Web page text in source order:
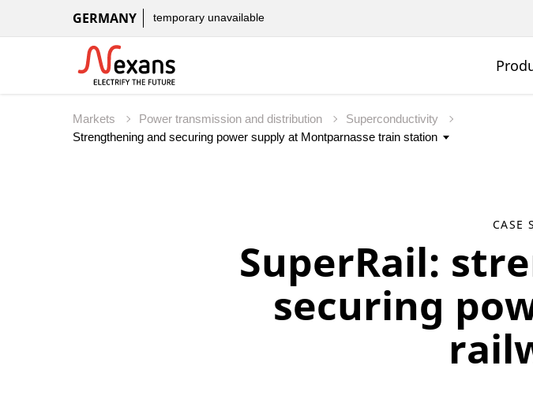
GERMANY temporary unavailable
Markets Power transmission and distribution Superconductivity
CASE
SuperRail:
securing